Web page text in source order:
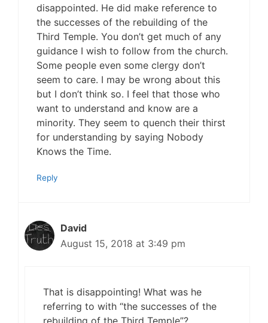
disappointed. He did make reference to
the successes of the rebuilding of the
Third Temple. You don’t get much of any
guidance I wish to follow from the church.
Some people even some clergy don’t
seem to care. I may be wrong about this
but I don’t think so. I feel that those who
want to understand and know are a
minority. They seem to quench their thirst
for understanding by saying Nobody
Knows the Time.
Reply
David
August 15, 2018 at 3:49 pm
That is disappointing! What was he
referring to with “the successes of the